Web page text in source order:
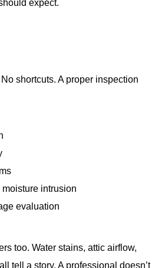
expect.
shortcuts. A proper inspection
intrusion
evaluation
too. Water stains, attic airflow,
tell a story. A professional doesn’t